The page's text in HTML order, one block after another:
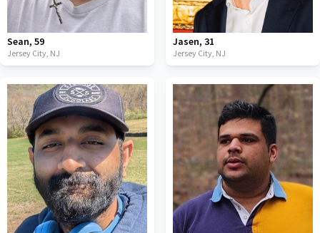
Sean, 59
Jersey City, NJ
Jasen, 31
Jersey City, NJ